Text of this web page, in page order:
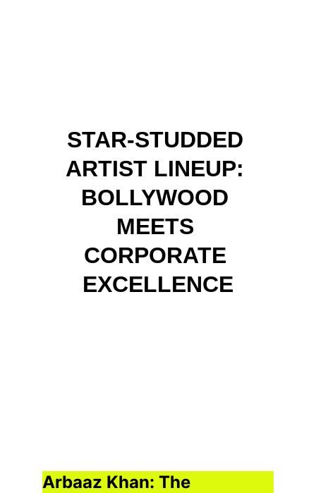
STAR-STUDDED
ARTIST LINEUP:
BOLLYWOOD
MEETS
CORPORATE
EXCELLENCE
Arbaaz Khan: The